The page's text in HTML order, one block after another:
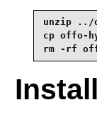
unzip ../
cp offo-
rm -rf